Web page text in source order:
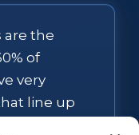
are the
of
very
line up